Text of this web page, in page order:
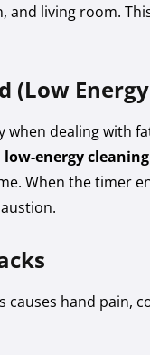
living room.
(Low
dealing with
low-energy
When the timer
hand pain,